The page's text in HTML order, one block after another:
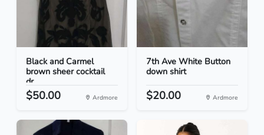
Black and Carmel
brown sheer cocktail
dr...
$50.00 Ardmore
7th Ave White Button
down shirt
$20.00 Ardmore